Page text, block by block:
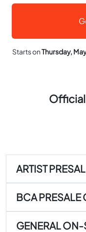
Starts onThursday,
ARTIST
BCA PRESALE
GENERAL ON-